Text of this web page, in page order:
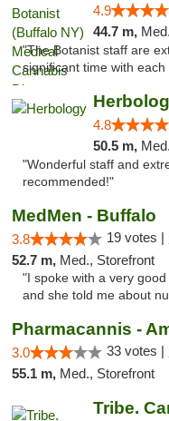
4.9
44.7 m,
"The Botanist staff are
significant time with each
4.8
50.5 m,
"Wonderful staff and
recommended!"
MedMen - Buffalo
3.8 19 votes |
52.7 m, Med., Storefront
"I spoke with a very
and she told me about
Pharmacannis -
3.0 33 votes |
55.1 m, Med., Storefront
Tribe.